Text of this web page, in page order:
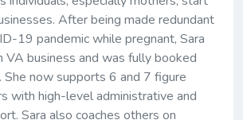
After being made redundant
19 pandemic while pregnant, Sara
VA business and was fully booked
now supports 6 and 7 figure
with high-level administrative and
Sara also coaches others on